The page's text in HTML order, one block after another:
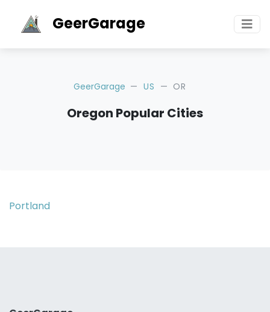
GeerGarage
GeerGarage US OR
Oregon Popular Cities
Portland